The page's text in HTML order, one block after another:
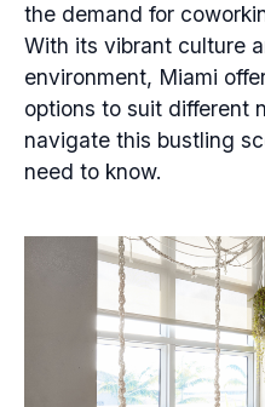
the demand for
With its vibrant culture
environment, Miami
options to suit different
navigate this bustling
need to know.